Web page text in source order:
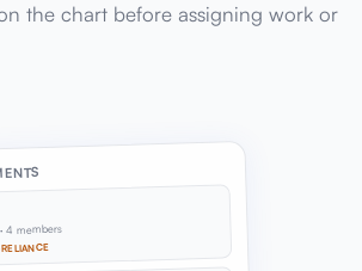
the chart before assigning work or
4 members